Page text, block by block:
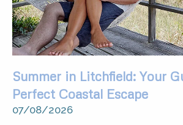
Summer in Litchfield: Your
Perfect Coastal Escape
07/08/2026